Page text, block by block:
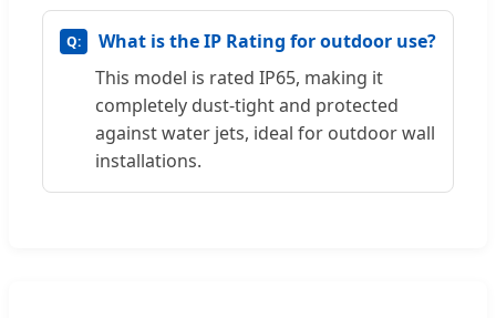
What is the IP Rating for outdoor use?
This model is rated IP65, making it
completely dust-tight and protected
against water jets, ideal for outdoor wall
installations.